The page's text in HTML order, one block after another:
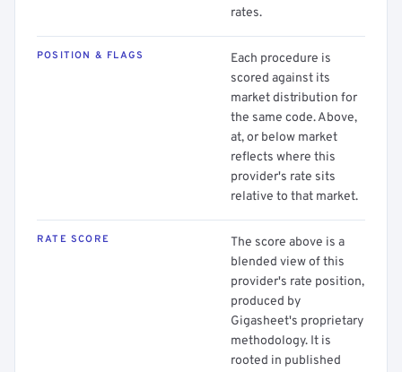
rates.
POSITION & FLAGS
Each procedure is
scored against its
market distribution for
the same code. Above,
at, or below market
reflects where this
provider's rate sits
relative to that market.
RATE SCORE
The score above is a
blended view of this
provider's rate position,
produced by
Gigasheet's proprietary
methodology. It is
rooted in published